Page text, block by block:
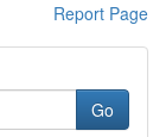
Report Page
Go